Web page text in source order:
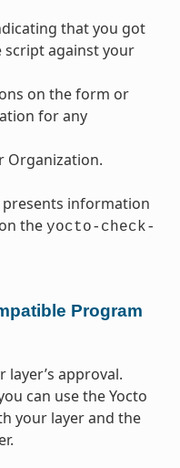
that you got
script against your
on the form or
for any
Organization.
information
the yocto-check-
Program
approval.
can use the Yocto
your layer and the